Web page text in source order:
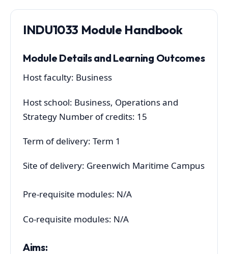
INDU1033 Module Handbook
Module Details and Learning Outcomes
Host faculty: Business
Host school: Business, Operations and
Strategy Number of credits: 15
Term of delivery: Term 1
Site of delivery: Greenwich Maritime Campus
Pre-requisite modules: N/A
Co-requisite modules: N/A
Aims: